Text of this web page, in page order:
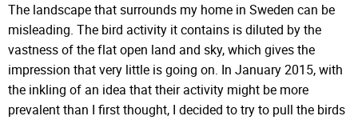
The landscape that surrounds my home in Sweden can be
misleading. The bird activity it contains is diluted by the
vastness of the flat open land and sky, which gives the
impression that very little is going on. In January 2015, with
the inkling of an idea that their activity might be more
prevalent than I first thought, I decided to try to pull the birds